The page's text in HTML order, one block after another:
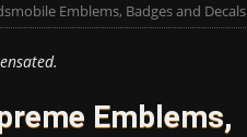
Emblems, Badges and Decals
Emblems,